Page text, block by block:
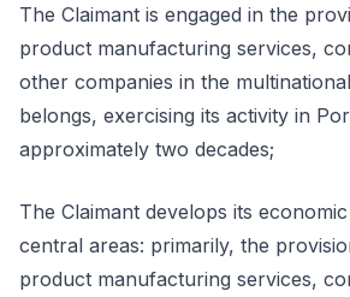
The Claimant is engaged in the
product manufacturing services,
other companies in the
belongs, exercising its activity in
approximately two decades;
The Claimant develops its
central areas: primarily, the
product manufacturing services,